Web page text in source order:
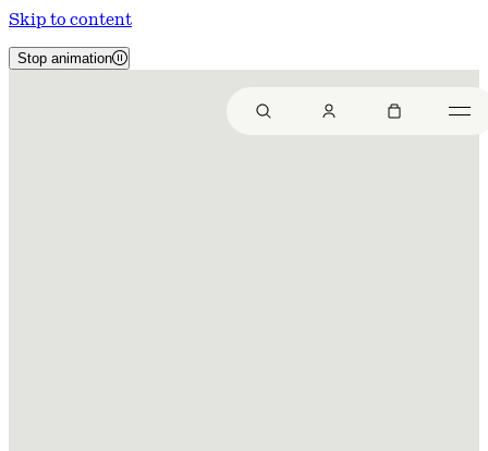
Skip to content
Stop animation